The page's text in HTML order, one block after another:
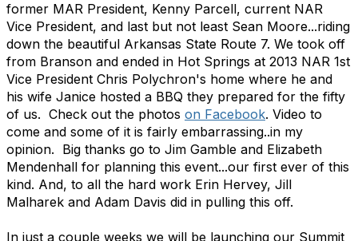
former MAR President, Kenny Parcell, current NAR
Vice President, and last but not least Sean Moore...riding
down the beautiful Arkansas State Route 7. We took off
from Branson and ended in Hot Springs at 2013 NAR 1st
Vice President Chris Polychron's home where he and
his wife Janice hosted a BBQ they prepared for the fifty
of us. Check out the photos on Facebook. Video to
come and some of it is fairly embarrassing..in my
opinion. Big thanks go to Jim Gamble and Elizabeth
Mendenhall for planning this event...our first ever of this
kind. And, to all the hard work Erin Hervey, Jill
Malharek and Adam Davis did in pulling this off.
In just a couple weeks we will be launching our Summit